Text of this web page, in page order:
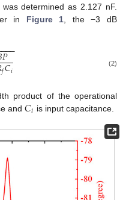
determined as 2.127 nF.
in Figure 1, the −3 dB
𝑃
𝑓𝐶𝑖
−
−− (2)
product of the operational
and𝐶𝑖 is input capacitance.